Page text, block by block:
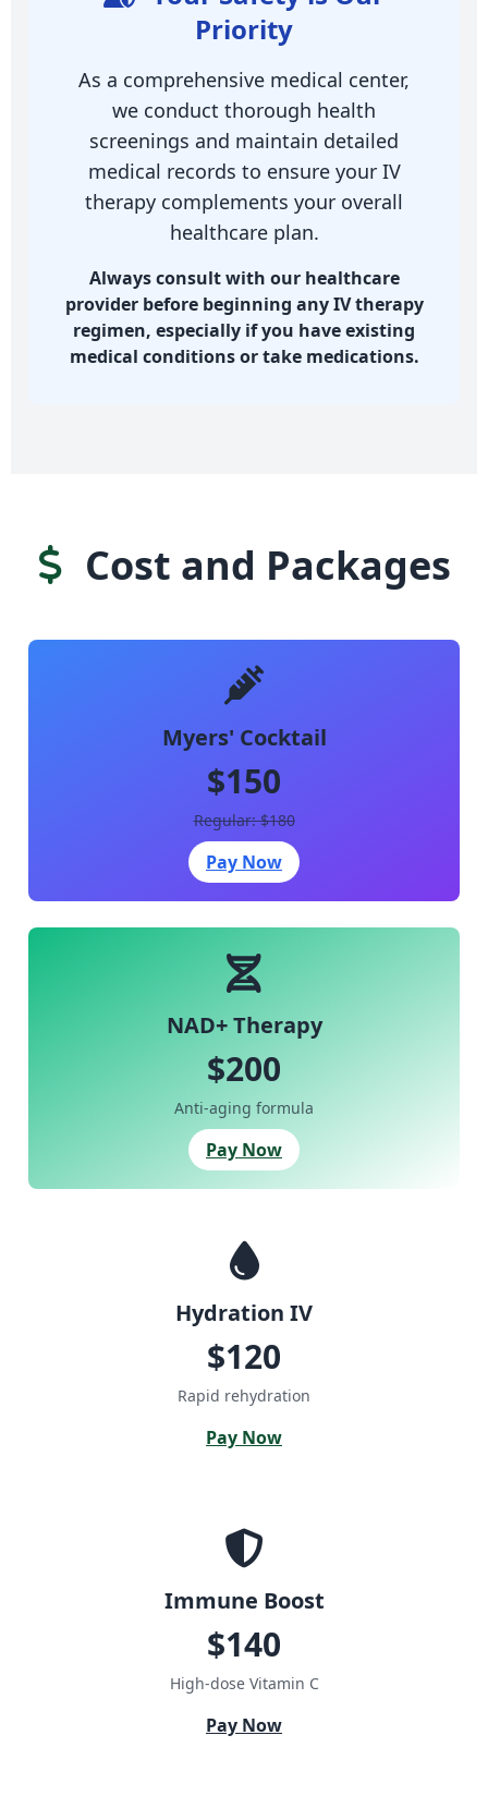
Priority
As a comprehensive medical center,
we conduct thorough health
screenings and maintain detailed
medical records to ensure your IV
therapy complements your overall
healthcare plan.
Always consult with our healthcare
provider before beginning any IV therapy
regimen, especially if you have existing
medical conditions or take medications.
Cost and Packages
Myers' Cocktail
$150
Regular: $180
Pay Now
NAD+ Therapy
$200
Anti-aging formula
Pay Now
Hydration IV
$120
Rapid rehydration
Pay Now
Immune Boost
$140
High-dose Vitamin C
Pay Now